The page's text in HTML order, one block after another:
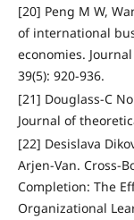
[20] Peng M W,
of international
economies.
39(5): 920-936.
[21] Douglass-C
Journal of
[22] Desislava
Arjen-Van. Cross-
Completion: The
Organizational